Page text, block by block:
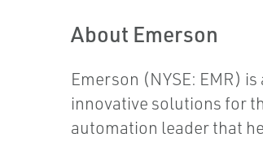
About Emerson
Emerson (NYSE: EMR)
innovative solutions for
automation leader that